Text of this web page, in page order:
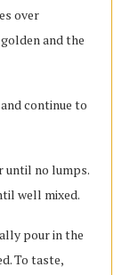
over
and the
continue to
until no lumps.
well mixed.
pour in the
To taste,